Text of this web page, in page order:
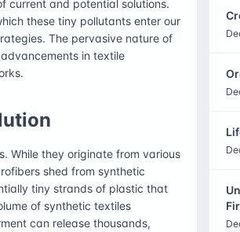
current and potential solutions.
these tiny pollutants enter our
The pervasive nature of
in textile
While they originate from various
shed from synthetic
tiny strands of plastic that
of synthetic textiles
can release thousands,